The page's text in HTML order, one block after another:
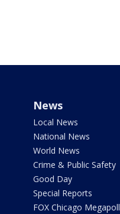
News
Local News
National News
World News
Crime & Public Safety
Good Day
Special Reports
FOX Chicago Megapoll